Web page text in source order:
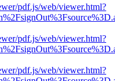
pdf.js/web/viewer.html?
pdf.js/web/viewer.html?
pdf.js/web/viewer.html?